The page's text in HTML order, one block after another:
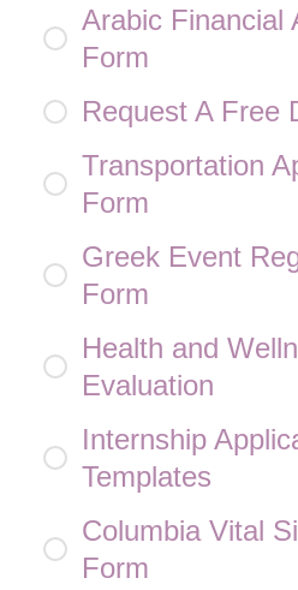
Arabic Financial
Form
Request A Free
Transportation
Form
Greek Event
Form
Health and
Evaluation
Internship
Templates
Columbia Vital
Form